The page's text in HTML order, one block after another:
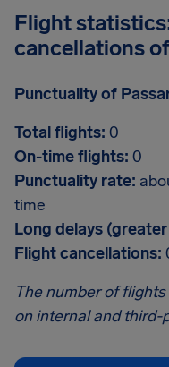
Flight
cancellations
Punctuality of
Total flights: 0
On-time flights: 0
Punctuality rate:
time
Long delays
Flight cancellations:
The number of
on internal and third-